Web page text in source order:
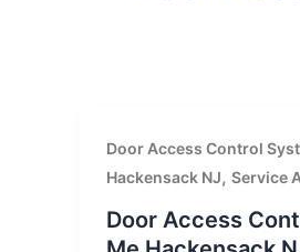
Door Access Control
Hackensack NJ, Service
Door Access